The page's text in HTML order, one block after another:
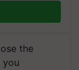
the
you